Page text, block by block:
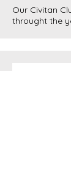
Our Civitan
throught the